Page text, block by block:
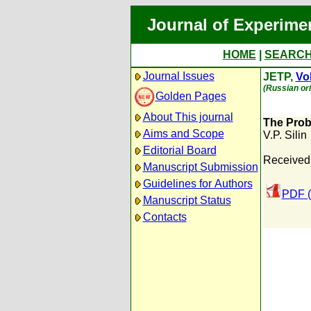
Journal of
HOME
Journal Issues
Golden Pages
About This journal
Aims and Scope
Editorial Board
Manuscript Submission
Guidelines for Authors
Manuscript Status
Contacts
JETP,
(Russian
The
V.P. Silin
PDF